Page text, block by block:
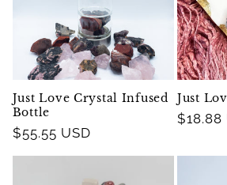
Just Love Crystal Infused
Bottle
Regular
$55.55 USD
Just
$18.88